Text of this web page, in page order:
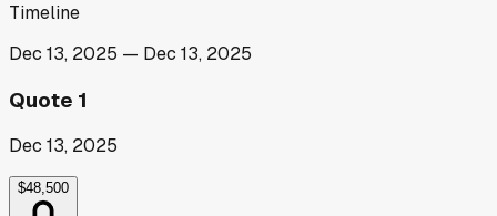
Timeline
Dec 13, 2025 — Dec 13, 2025
Quote 1
Dec 13, 2025
$48,500